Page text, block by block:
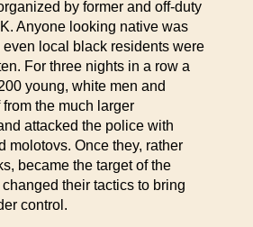
by former and off-duty
Anyone looking native was
local black residents were
For three nights in a row a
young, white men and
the much larger
attacked the police with
molotovs. Once they, rather
became the target of the
their tactics to bring
control.